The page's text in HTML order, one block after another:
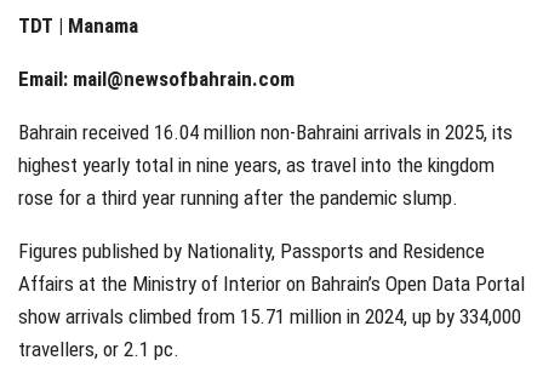
TDT | Manama
Email: mail@newsofbahrain.com
Bahrain received 16.04 million non-Bahraini arrivals in 2025, its
highest yearly total in nine years, as travel into the kingdom
rose for a third year running after the pandemic slump.
Figures published by Nationality, Passports and Residence
Affairs at the Ministry of Interior on Bahrain’s Open Data Portal
show arrivals climbed from 15.71 million in 2024, up by 334,000
travellers, or 2.1 pc.